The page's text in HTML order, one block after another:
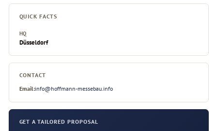
QUICK FACTS
HQ
Düsseldorf
CONTACT
Email:info@hoffmann-messebau.info
GET A TAILORED PROPOSAL